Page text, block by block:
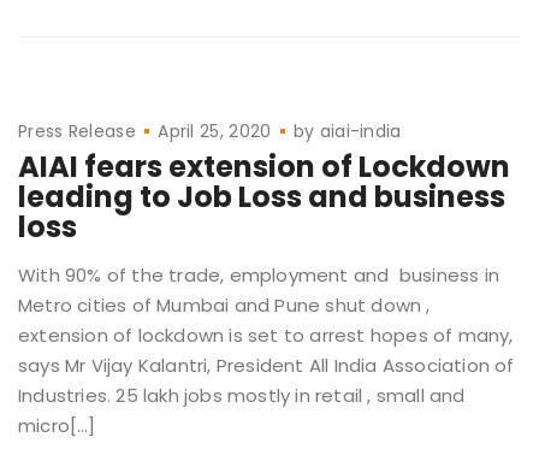
Press Release April 25, 2020 by aiai-india
AIAI fears extension of Lockdown
leading to Job Loss and business
loss
With 90% of the trade, employment and business in
Metro cities of Mumbai and Pune shut down ,
extension of lockdown is set to arrest hopes of many,
says Mr Vijay Kalantri, President All India Association of
Industries. 25 lakh jobs mostly in retail , small and
micro[…]